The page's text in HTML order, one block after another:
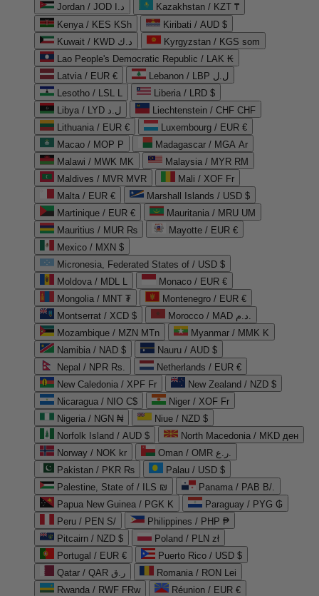
Jordan / JOD د.ا
Kazakhstan / KZT ₸
Kenya / KES KSh
Kiribati / AUD $
Kuwait / KWD د.ك
Kyrgyzstan / KGS som
Lao People's Democratic Republic / LAK ₭
Latvia / EUR €
Lebanon / LBP ل.ل
Lesotho / LSL L
Liberia / LRD $
Libya / LYD ل.د
Liechtenstein / CHF CHF
Lithuania / EUR €
Luxembourg / EUR €
Macao / MOP P
Madagascar / MGA Ar
Malawi / MWK MK
Malaysia / MYR RM
Maldives / MVR MVR
Mali / XOF Fr
Malta / EUR €
Marshall Islands / USD $
Martinique / EUR €
Mauritania / MRU UM
Mauritius / MUR ₨
Mayotte / EUR €
Mexico / MXN $
Micronesia, Federated States of / USD $
Moldova / MDL L
Monaco / EUR €
Mongolia / MNT ₮
Montenegro / EUR €
Montserrat / XCD $
Morocco / MAD د.م.
Mozambique / MZN MTn
Myanmar / MMK K
Namibia / NAD $
Nauru / AUD $
Nepal / NPR Rs.
Netherlands / EUR €
New Caledonia / XPF Fr
New Zealand / NZD $
Nicaragua / NIO C$
Niger / XOF Fr
Nigeria / NGN ₦
Niue / NZD $
Norfolk Island / AUD $
North Macedonia / MKD ден
Norway / NOK kr
Oman / OMR ر.ع.
Pakistan / PKR ₨
Palau / USD $
Palestine, State of / ILS ₪
Panama / PAB B/.
Papua New Guinea / PGK K
Paraguay / PYG ₲
Peru / PEN S/
Philippines / PHP ₱
Pitcairn / NZD $
Poland / PLN zł
Portugal / EUR €
Puerto Rico / USD $
Qatar / QAR ر.ق
Romania / RON Lei
Rwanda / RWF FRw
Réunion / EUR €